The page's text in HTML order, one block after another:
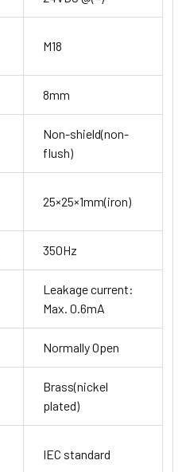
M18
8mm
Non-shield(non-
flush)
25×25×1mm(iron)
350Hz
Leakage current:
Max. 0.6mA
Normally Open
Brass(nickel
plated)
IEC standard